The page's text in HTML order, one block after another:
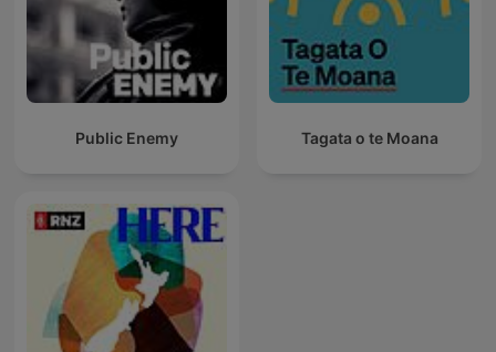
Public Enemy Tagata o te Moana